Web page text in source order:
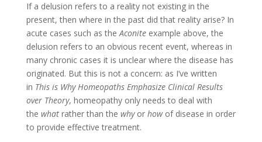
If a delusion refers to a reality not existing in the
present, then where in the past did that reality arise? In
acute cases such as theAconiteexample above, the
delusion refers to an obvious recent event, whereas in
many chronic cases it is unclear where the disease has
originated. But this is not a concern: as I’ve written
in This is Why Homeopaths Emphasize Clinical Results
over Theory, homeopathy only needs to deal with
the whatrather than the whyor howof disease in order
to provide effective treatment.